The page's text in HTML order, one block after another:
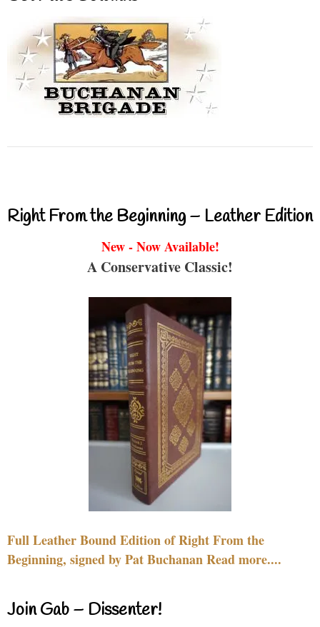
Right From the Beginning – Leather Edition
New - Now Available!
A Conservative Classic!
Full Leather Bound Edition of Right From the
Beginning, signed by Pat Buchanan Read more....
Join Gab – Dissenter!